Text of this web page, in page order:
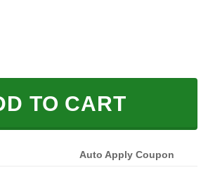
| BLACK-WHITE quantity
TO CART
Auto Apply Coupon